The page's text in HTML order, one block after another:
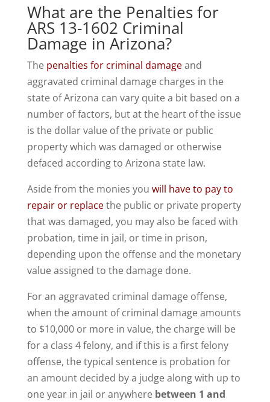
What are the Penalties for
ARS 13-1602 Criminal
Damage in Arizona?
The penalties for criminal damageand
aggravated criminal damage charges in the
state of Arizona can vary quite a bit based on a
number of factors, but at the heart of the issue
is the dollar value of the private or public
property which was damaged or otherwise
defaced according to Arizona state law.
Aside from the monies you will have to pay to
repair or replacethe public or private property
that was damaged, you may also be faced with
probation, time in jail, or time in prison,
depending upon the offense and the monetary
value assigned to the damage done.
For an aggravated criminal damage offense,
when the amount of criminal damage amounts
to $10,000 or more in value, the charge will be
for a class 4 felony, and if this is a first felony
offense, the typical sentence is probation for
an amount decided by a judge along with up to
one year in jail or anywhere between 1 and